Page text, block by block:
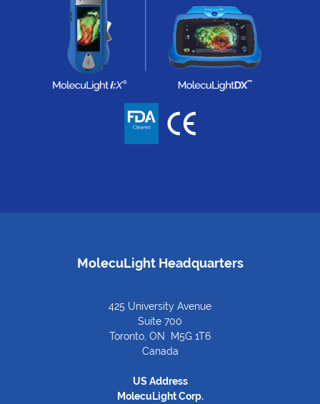
MolecuLight Headquarters
425 University Avenue
Suite 700
Toronto, ON M5G 1T6
Canada
US Address
MolecuLight Corp.